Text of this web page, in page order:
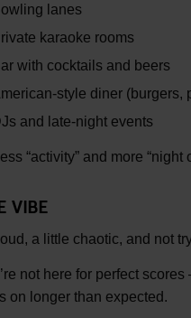
lanes
karaoke rooms
with cocktails and beers
style diner (burgers,
and late-night events
less “activity” and more “night
VIBE
loud, a little chaotic, and not
not here for perfect
on longer than expected.